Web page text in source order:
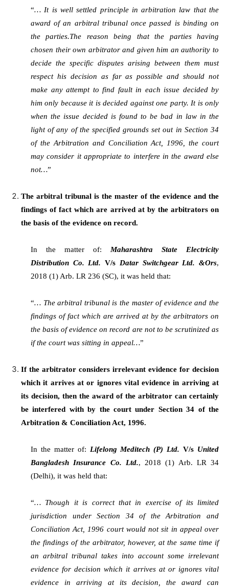
“… It is well settled principle in arbitration law that the
award of an arbitral tribunal once passed is binding on
the parties.The reason being that the parties having
chosen their own arbitrator and given him an authority to
decide the specific disputes arising between them must
respect his decision as far as possible and should not
make any attempt to find fault in each issue decided by
him only because it is decided against one party. It is only
when the issue decided is found to be bad in law in the
light of any of the specified grounds set out in Section 34
of the Arbitration and Conciliation Act, 1996, the court
may consider it appropriate to interfere in the award else
not…”
The arbitral tribunal is the master of the evidence and the
findings of fact which are arrived at by the arbitrators on
the basis of the evidence on record.
In the matter of: Maharashtra State Electricity
Distribution Co. Ltd. V/s Datar Switchgear Ltd. &Ors,
2018 (1) Arb. LR 236 (SC), it was held that:
“… The arbitral tribunal is the master of evidence and the
findings of fact which are arrived at by the arbitrators on
the basis of evidence on record are not to be scrutinized as
if the court was sitting in appeal…”
If the arbitrator considers irrelevant evidence for decision
which it arrives at or ignores vital evidence in arriving at
its decision, then the award of the arbitrator can certainly
be interfered with by the court under Section 34 of the
Arbitration & Conciliation Act, 1996.
In the matter of: Lifelong Meditech (P) Ltd. V/s United
Bangladesh Insurance Co. Ltd., 2018 (1) Arb. LR 34
(Delhi), it was held that:
“… Though it is correct that in exercise of its limited
jurisdiction under Section 34 of the Arbitration and
Conciliation Act, 1996 court would not sit in appeal over
the findings of the arbitrator, however, at the same time if
an arbitral tribunal takes into account some irrelevant
evidence for decision which it arrives at or ignores vital
evidence in arriving at its decision, the award can